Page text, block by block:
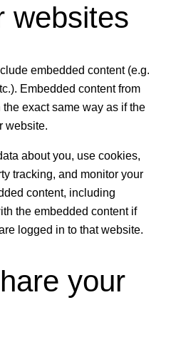
websites
embedded content (e.g.
Embedded content from
exact same way as if the
website.
about you, use cookies,
tracking, and monitor your
content, including
the embedded content if
logged in to that website.
your